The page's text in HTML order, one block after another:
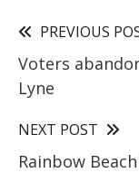
PREVIOUS
Voters
Lyne
NEXT POST
Rainbow